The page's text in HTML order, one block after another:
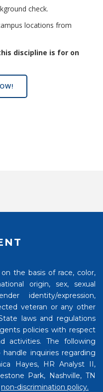
check.
locations from
discipline is for on
the basis of race, color,
origin, sex, sexual
identity/expression,
veteran or any other
laws and regulations
policies with respect
activities. The following
inquiries regarding
Hayes, HR Analyst II,
Park, Nashville, TN
non-discrimination policy.